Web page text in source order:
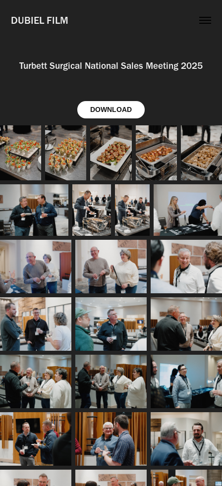
DUBIEL FILM
Turbett Surgical National Sales Meeting 2025
DOWNLOAD